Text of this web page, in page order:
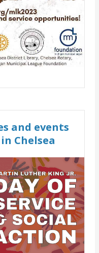
and events
Chelsea